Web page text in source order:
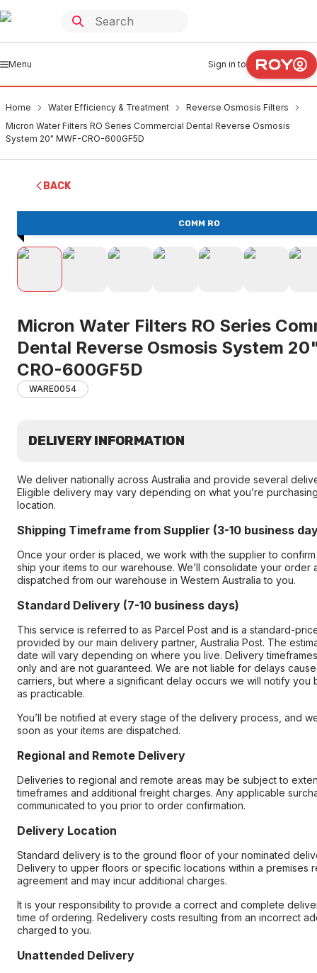
Menu Sign in to
Home Water Efficiency & Treatment
Reverse Osmosis Filters
Micron Water Filters RO Series Commercial Dental Reverse Osmosis
System 20" MWF-CRO-600GF5D
BACK
COMM RO
Micron Water Filters RO Series
Dental Reverse Osmosis System
CRO-600GF5D
WARE0054
DELIVERY INFORMATION
We deliver nationally across Australia and provide several
Eligible delivery may vary depending on what you’re
location.
Shipping Timeframe from Supplier (3-10 business
Once your order is placed, we work with the supplier to
ship your items to our warehouse. We’ll consolidate your order
dispatched from our warehouse in Western Australia to you.
Standard Delivery (7-10 business days)
This service is referred to as Parcel Post and is a standard-
provided by our main delivery partner, Australia Post. The
date will vary depending on where you live. Delivery
only and are not guaranteed. We are not liable for delays
carriers, but where a significant delay occurs we will notify you
as practicable.
You’ll be notified at every stage of the delivery process, and
soon as your items are dispatched.
Regional and Remote Delivery
Deliveries to regional and remote areas may be subject to
timeframes and additional freight charges. Any applicable
communicated to you prior to order confirmation.
Delivery Location
Standard delivery is to the ground floor of your nominated
Delivery to upper floors or specific locations within a premises
agreement and may incur additional charges.
It is your responsibility to provide a correct and complete
time of ordering. Redelivery costs resulting from an incorrect
charged to you.
Unattended Delivery